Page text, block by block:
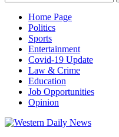
Home Page
Politics
Sports
Entertainment
Covid-19 Update
Law & Crime
Education
Job Opportunities
Opinion